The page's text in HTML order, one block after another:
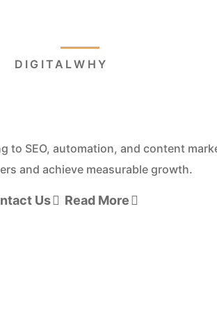
AI-POWERED DIGITAL
marketing, automation,
and drive measurable growth.
Contact Us Read More